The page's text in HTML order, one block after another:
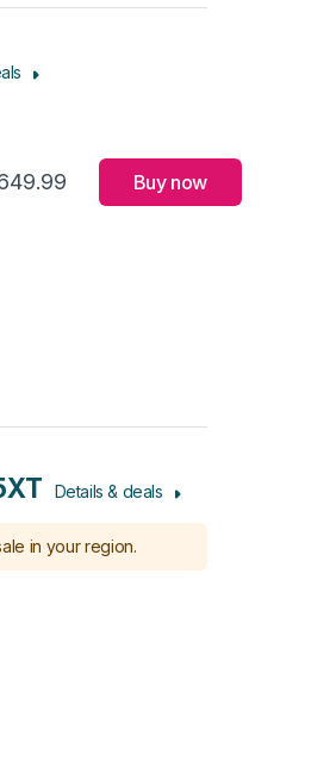
Buy now
Details & deals
in your region.